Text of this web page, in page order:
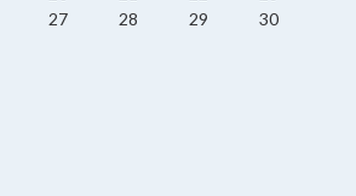
27 28 29
30